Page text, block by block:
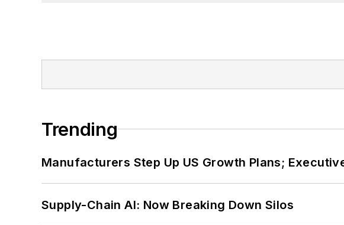
Trending
Manufacturers Step Up US Growth Plans;
Supply-Chain AI: Now Breaking Down Silos